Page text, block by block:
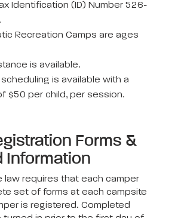
Identification (ID) Number 526-
Recreation Camps are ages
is available.
is available with a
$50 per child, per session.
Forms &
Information
law requires that each camper
set of forms at each campsite
is registered. Completed